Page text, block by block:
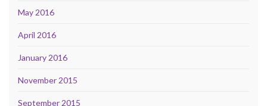
May 2016
April 2016
January 2016
November 2015
September 2015